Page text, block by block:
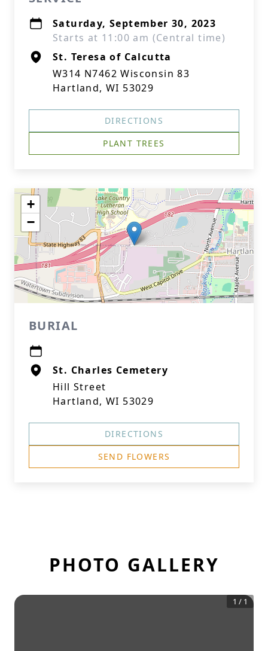
Saturday, September 30, 2023
Starts at 11:00 am (Central time)
St. Teresa of Calcutta
W314 N7462 Wisconsin 83
Hartland, WI 53029
DIRECTIONS
PLANT TREES
+
−
BURIAL
St. Charles Cemetery
Hill Street
Hartland, WI 53029
DIRECTIONS
SEND FLOWERS
PHOTO GALLERY
1 / 1